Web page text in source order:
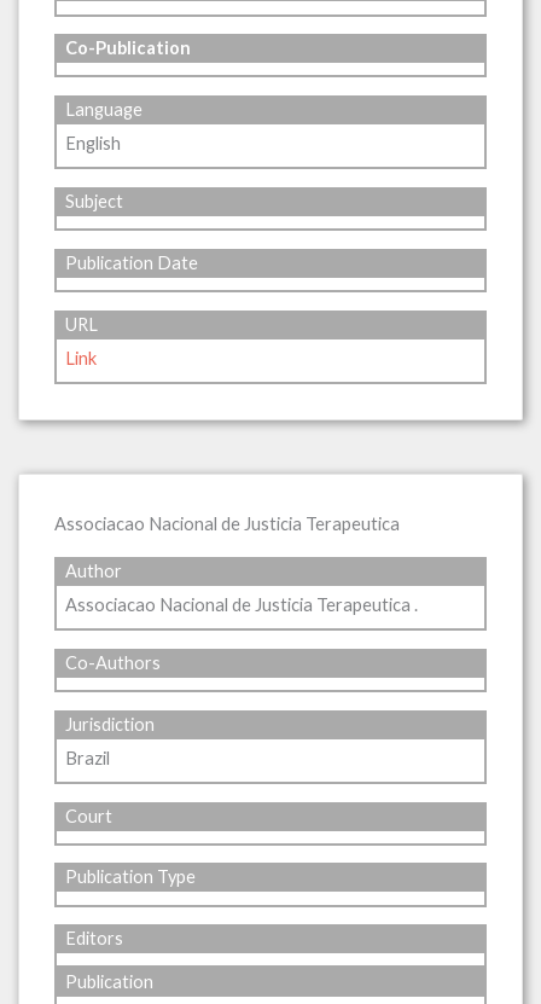
Co-Publication
Language
English
Subject
Publication Date
URL
Link
Associacao Nacional de Justicia Terapeutica
Author
Associacao Nacional de Justicia Terapeutica .
Co-Authors
Jurisdiction
Brazil
Court
Publication Type
Editors
Publication